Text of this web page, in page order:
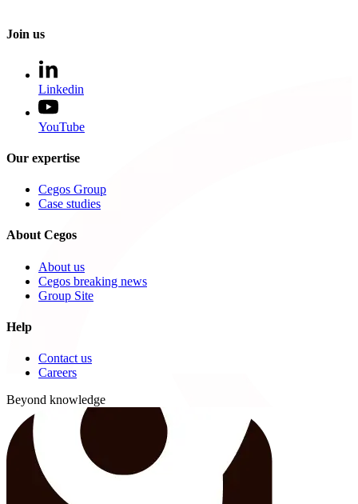
Join us
Linkedin
YouTube
Our expertise
Cegos Group
Case studies
About Cegos
About us
Cegos breaking news
Group Site
Help
Contact us
Careers
Beyond knowledge